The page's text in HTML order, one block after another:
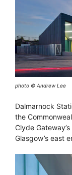
photo © Andrew Lee
Dalmarnock
the
Clyde
Glasgow’s east